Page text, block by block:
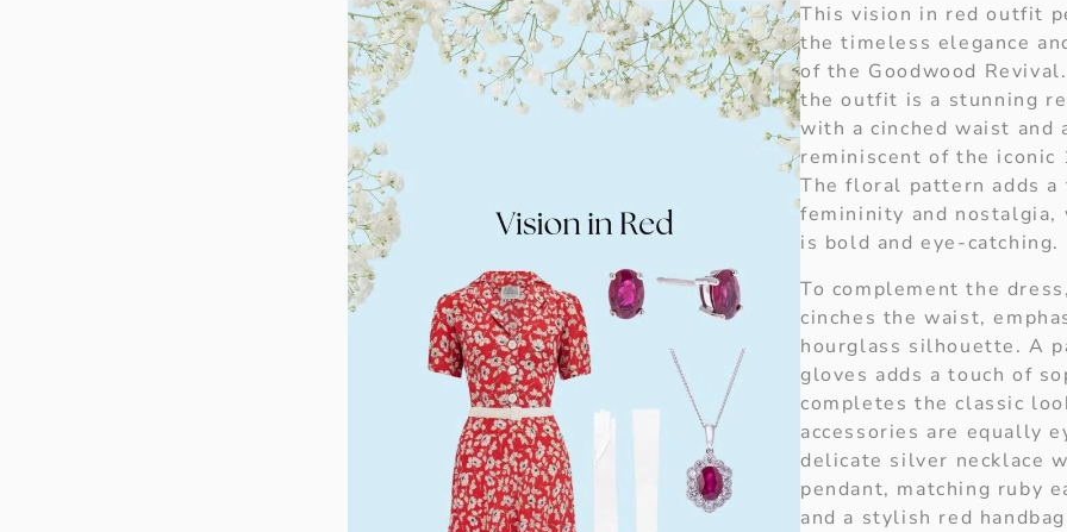
This vision in red outfit
the timeless elegance
of the Goodwood
the outfit is a stunning
with a cinched waist
reminiscent of the iconic
The floral pattern adds a
femininity and nostalgia,
is bold and eye-catching.
To complement the
cinches the waist,
hourglass silhouette. A
gloves adds a touch of
completes the classic
accessories are equally
delicate silver necklace
pendant, matching ruby
and a stylish red